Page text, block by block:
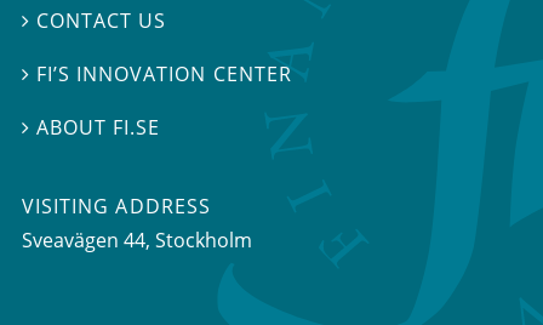
 CONTACT US
 FI’S INNOVATION CENTER
ABOUT FI.SE
VISITING ADDRESS
Sveavägen 44, Stockholm